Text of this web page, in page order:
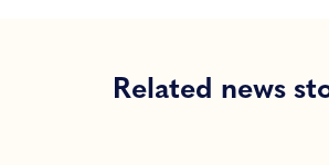
Related news